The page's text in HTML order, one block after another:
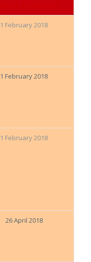
1 February 2018
1 February 2018
1 February 2018
26 April 2018